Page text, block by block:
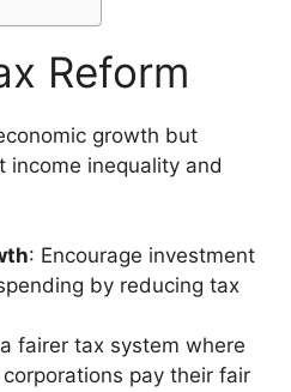
Reform
growth but
income inequality and
: Encourage investment
by reducing tax
fairer tax system where
pay their fair